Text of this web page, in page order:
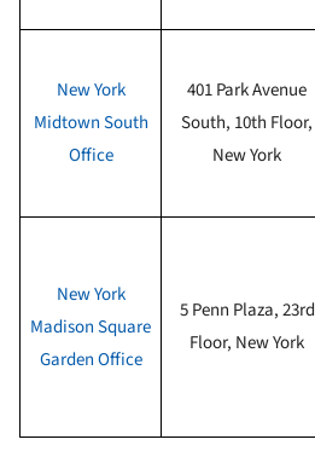
New York
Midtown South
Office
401 Park Avenue
South, 10th Floor,
New York
New York
Madison Square
Garden Office
5 Penn Plaza, 23rd
Floor, New York